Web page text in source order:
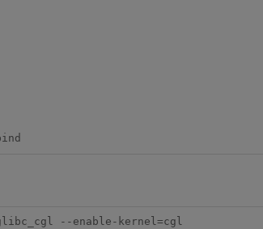
--enable-kernel=cgl